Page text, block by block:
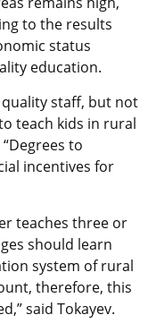
to the results
status
education.
staff, but not
teach kids in rural
to
incentives for
teaches three or
should learn
system of rural
therefore, this
said Tokayev.